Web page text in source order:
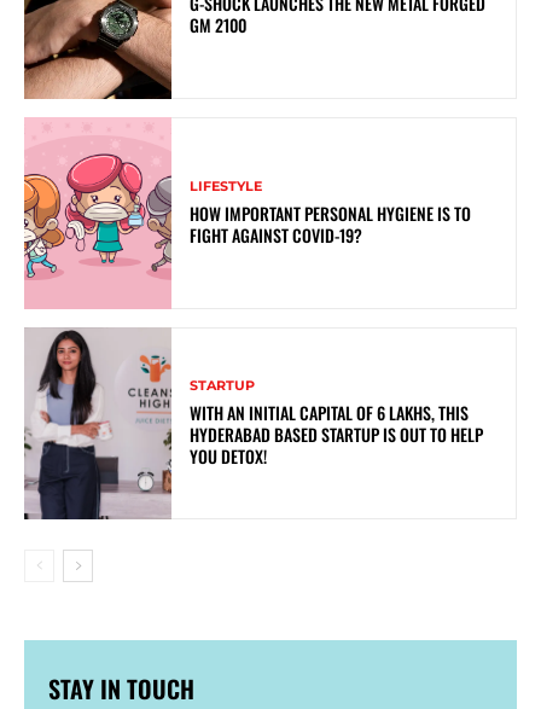
GM 2100
LIFESTYLE
HOW IMPORTANT PERSONAL HYGIENE IS TO
FIGHT AGAINST COVID-19?
STARTUP
WITH AN INITIAL CAPITAL OF 6 LAKHS, THIS
HYDERABAD BASED STARTUP IS OUT TO HELP
YOU DETOX!
STAY IN TOUCH